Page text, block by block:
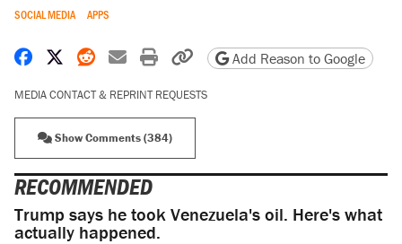
SOCIAL MEDIA
APPS
Share on Facebook
Share on X
Share on Reddit
Share by email
Print friendly version
Copy page URL
Add Reason to Google
MEDIA CONTACT & REPRINT REQUESTS
Show Comments (384)
RECOMMENDED
Trump says he took Venezuela's oil. Here's what
actually happened.